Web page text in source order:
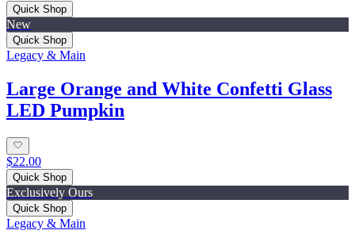
Quick Shop
New
Quick Shop
Legacy & Main
Large Orange and White Confetti Glass
LED Pumpkin
$22.00
Quick Shop
Exclusively Ours
Quick Shop
Legacy & Main